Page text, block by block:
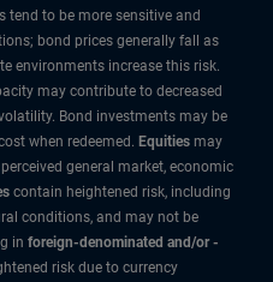
tend to be more sensitive and
bond prices generally fall as
environments increase this risk.
may contribute to decreased
Bond investments may be
when redeemed. Equities may
general market, economic
contain heightened risk, including
conditions, and may not be
in foreign-denominated and/or -
risk due to currency